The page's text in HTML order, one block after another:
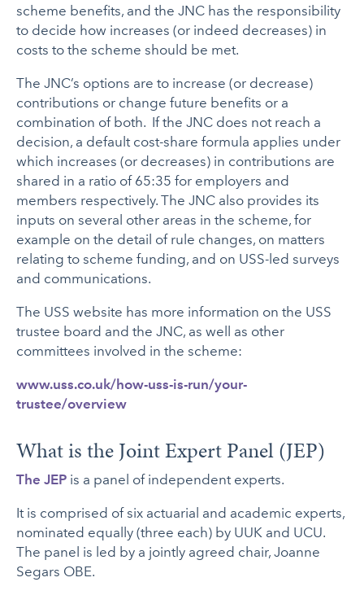
scheme benefits, and the JNC has the responsibility
to decide how increases (or indeed decreases) in
costs to the scheme should be met.
The JNC’s options are to increase (or decrease)
contributions or change future benefits or a
combination of both. If the JNC does not reach a
decision, a default cost-share formula applies under
which increases (or decreases) in contributions are
shared in a ratio of 65:35 for employers and
members respectively. The JNC also provides its
inputs on several other areas in the scheme, for
example on the detail of rule changes, on matters
relating to scheme funding, and on USS-led surveys
and communications.
The USS website has more information on the USS
trustee board and the JNC, as well as other
committees involved in the scheme:
www.uss.co.uk/how-uss-is-run/your-
trustee/overview
What is the Joint Expert Panel (JEP)
The JEP is a panel of independent experts.
It is comprised of six actuarial and academic experts,
nominated equally (three each) by UUK and UCU.
The panel is led by a jointly agreed chair, Joanne
Segars OBE.